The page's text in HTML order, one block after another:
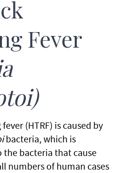
Fever
(HTRF) is caused by
bacteria, which is
bacteria that cause
numbers of human cases